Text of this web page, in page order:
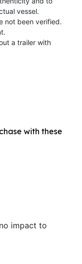
vessel.
not been verified.
a trailer with
with these
impact to